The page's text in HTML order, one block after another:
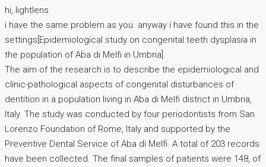
hi, lightlens
i have the same problem as you. anyway i have found this in the
settings[Epidemiological study on congenital teeth dysplasia in
the population of Aba di Melfi in Umbria].
The aim of the research is to describe the epidemiological and
clinic-pathological aspects of congenital disturbances of
dentition in a population living in Aba di Melfi district in Umbria,
Italy. The study was conducted by four periodontists from San
Lorenzo Foundation of Rome, Italy and supported by the
Preventive Dental Service of Aba di Melfi. A total of 203 records
have been collected. The final samples of patients were 148, of